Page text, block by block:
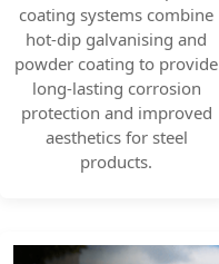
coating systems combine
hot-dip galvanising and
powder coating to provide
long-lasting corrosion
protection and improved
aesthetics for steel
products.